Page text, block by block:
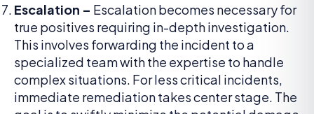
Escalation – Escalation becomes necessary for
true positives requiring in-depth investigation.
This involves forwarding the incident to a
specialized team with the expertise to handle
complex situations. For less critical incidents,
immediate remediation takes center stage. The